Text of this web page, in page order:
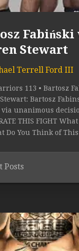
Fabiński
Stewart
Terrell Ford III
113 • Bartosz
Bartosz
unanimous
THIS FIGHT
Do You Think of
Posts